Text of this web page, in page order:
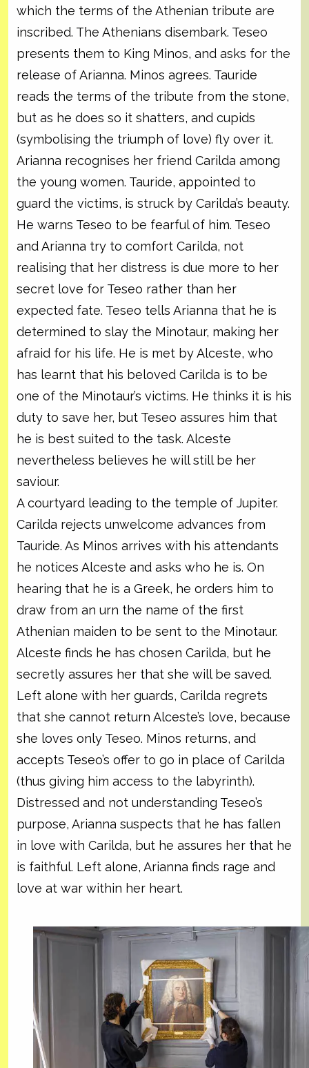
which the terms of the Athenian tribute are
inscribed. The Athenians disembark. Teseo
presents them to King Minos, and asks for the
release of Arianna. Minos agrees. Tauride
reads the terms of the tribute from the stone,
but as he does so it shatters, and cupids
(symbolising the triumph of love) fly over it.
Arianna recognises her friend Carilda among
the young women. Tauride, appointed to
guard the victims, is struck by Carilda’s beauty.
He warns Teseo to be fearful of him. Teseo
and Arianna try to comfort Carilda, not
realising that her distress is due more to her
secret love for Teseo rather than her
expected fate. Teseo tells Arianna that he is
determined to slay the Minotaur, making her
afraid for his life. He is met by Alceste, who
has learnt that his beloved Carilda is to be
one of the Minotaur’s victims. He thinks it is his
duty to save her, but Teseo assures him that
he is best suited to the task. Alceste
nevertheless believes he will still be her
saviour.
A courtyard leading to the temple of Jupiter.
Carilda rejects unwelcome advances from
Tauride. As Minos arrives with his attendants
he notices Alceste and asks who he is. On
hearing that he is a Greek, he orders him to
draw from an urn the name of the first
Athenian maiden to be sent to the Minotaur.
Alceste finds he has chosen Carilda, but he
secretly assures her that she will be saved.
Left alone with her guards, Carilda regrets
that she cannot return Alceste’s love, because
she loves only Teseo. Minos returns, and
accepts Teseo’s offer to go in place of Carilda
(thus giving him access to the labyrinth).
Distressed and not understanding Teseo’s
purpose, Arianna suspects that he has fallen
in love with Carilda, but he assures her that he
is faithful. Left alone, Arianna finds rage and
love at war within her heart.